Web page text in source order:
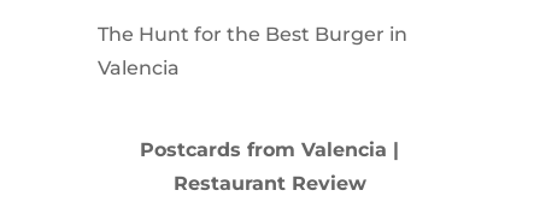
The Hunt for the Best Burger in
Valencia
Postcards from Valencia |
Restaurant Review